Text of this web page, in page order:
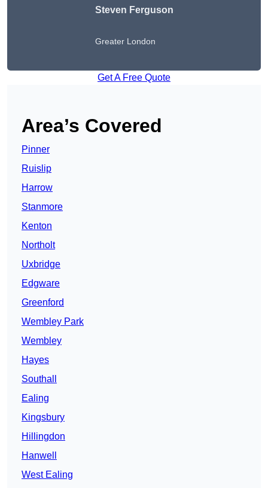
Steven Ferguson
Greater London
Get A Free Quote
Area’s Covered
Pinner
Ruislip
Harrow
Stanmore
Kenton
Northolt
Uxbridge
Edgware
Greenford
Wembley Park
Wembley
Hayes
Southall
Ealing
Kingsbury
Hillingdon
Hanwell
West Ealing